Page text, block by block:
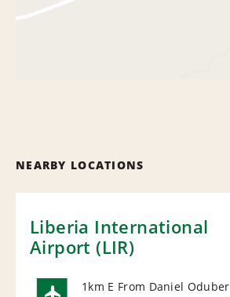
NEARBY LOCATIONS
Liberia International
Airport (LIR)
1km E From Daniel Oduber